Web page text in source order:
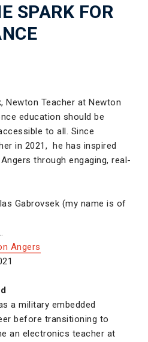
SPARK FOR
Newton Teacher at Newton
education should be
to all. Since
in 2021, he has inspired
through engaging, real-
Gabrovsek (my name is of
Angers
a military embedded
before transitioning to
an electronics teacher at